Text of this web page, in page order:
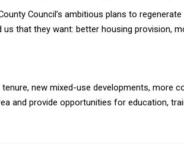
Council’s ambitious plans to
us that they want: better housing provision,
new mixed-use developments, more
and provide opportunities for education,